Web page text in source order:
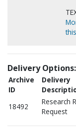
Delivery Options:
Archive
ID
Delivery
18492
Research
Request